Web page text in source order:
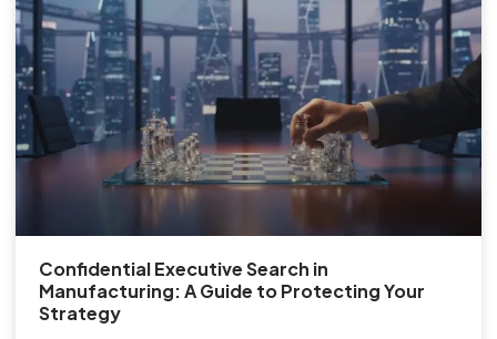
Confidential Executive Search in
Manufacturing: A Guide to Protecting Your
Strategy